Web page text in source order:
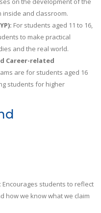
and classroom.
For students aged 11 to 16,
to make practical
and the real world.
Career-related
are for students aged 16
students for higher
Encourages students to reflect
how we know what we claim